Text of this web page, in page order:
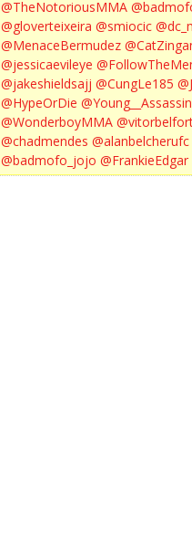
@TheNotoriousMMA
@gloverteixeira @smiocic
@MenaceBermudez
@jessicaevileye
@jakeshieldsajj @CungLe185
@HypeOrDie @Young__Assassin
@WonderboyMMA
@chadmendes @alanbelcherufc
@badmofo_jojo @FrankieEdgar